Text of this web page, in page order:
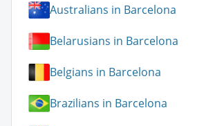
Australians in Barcelona
Belarusians in Barcelona
Belgians in Barcelona
Brazilians in Barcelona